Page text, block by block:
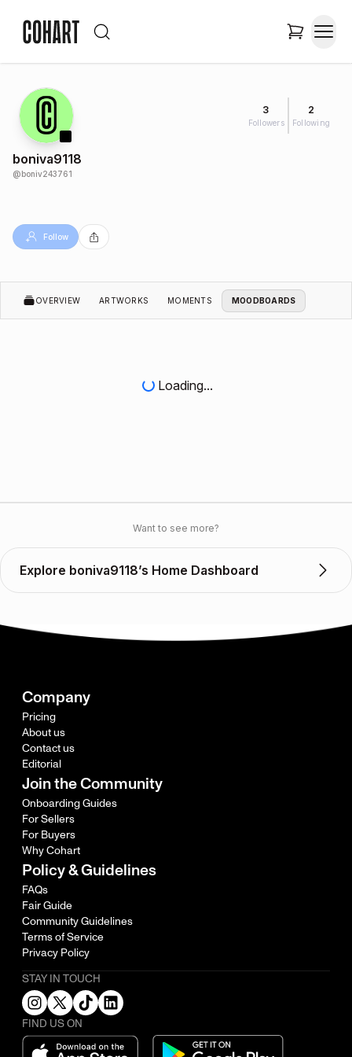
3
Followers
2
Following
boniva9118
@boniv243761
Follow
OVERVIEW ARTWORKS MOMENTS MOODBOARDS
Loading...
Want to see more?
Explore boniva9118’s Home Dashboard
Company
Pricing
About us
Contact us
Editorial
Join the Community
Onboarding Guides
For Sellers
For Buyers
Why Cohart
Policy & Guidelines
FAQs
Fair Guide
Community Guidelines
Terms of Service
Privacy Policy
STAY IN TOUCH
FIND US ON